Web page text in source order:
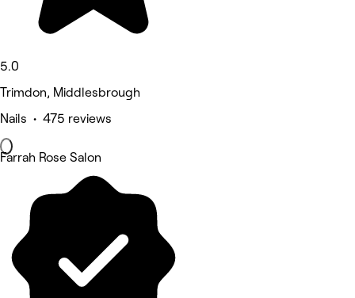
5.0
Trimdon, Middlesbrough
Nails • 475 reviews
Farrah Rose Salon